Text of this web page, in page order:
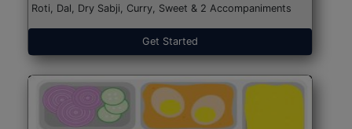
Roti, Dal, Dry Sabji, Curry, Sweet & 2 Accompaniments
Get Started